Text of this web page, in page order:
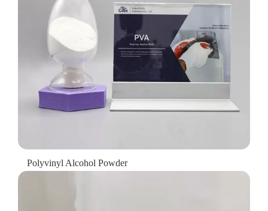
Polyvinyl Alcohol Powder